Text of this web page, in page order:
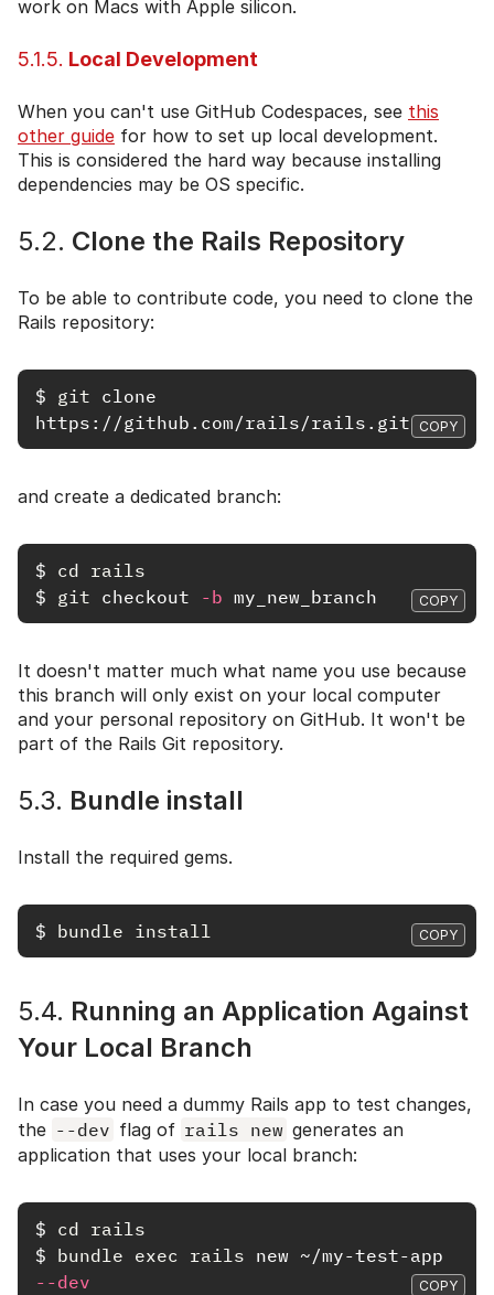
work on Macs with Apple silicon.
5.1.5. Local Development
When you can't use GitHub Codespaces, see this
other guide for how to set up local development.
This is considered the hard way because installing
dependencies may be OS specific.
5.2. Clone the Rails Repository
To be able to contribute code, you need to clone the
Rails repository:
$ git clone
COPY
and create a dedicated branch:
$ cd rails
$ git checkout -b COPY
It doesn't matter much what name you use because
this branch will only exist on your local computer
and your personal repository on GitHub. It won't be
part of the Rails Git repository.
5.3. Bundle install
Install the required gems.
$ bundle install COPY
5.4. Running an Application Against
Your Local Branch
In case you need a dummy Rails app to test changes,
the --dev flag of rails new generates an
application that uses your local branch:
$ cd rails
$ bundle exec rails
--dev
COPY